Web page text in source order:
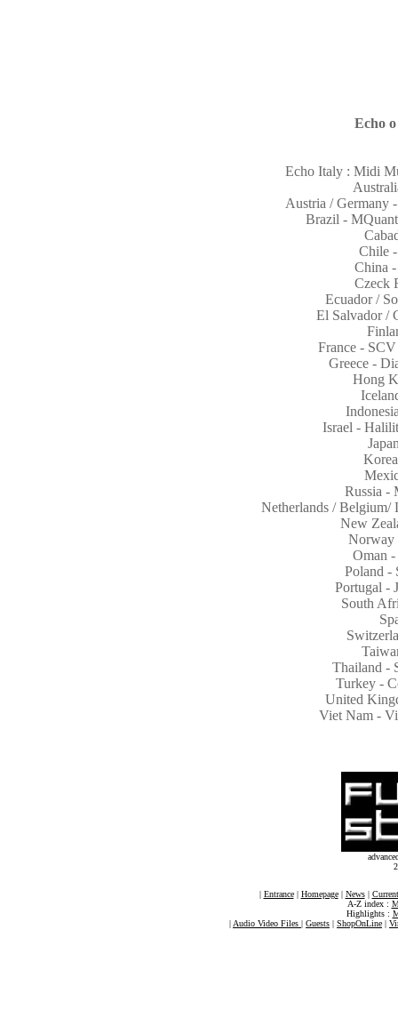
Echo
Echo Italy : Midi
Austria / Germany
Brazil -
Chile
China
Czeck
Ecuador /
El Salvador /
France -
Greece -
Hong
Israel -
Russia -
Netherlands /
New
Oman
Poland -
Portugal -
South
Thailand -
Turkey -
United
Viet Nam -
| Entrance| Homepage| News|
A-Z index :
Highlights :
| Audio Video Files | Guests | ShopOnLine |